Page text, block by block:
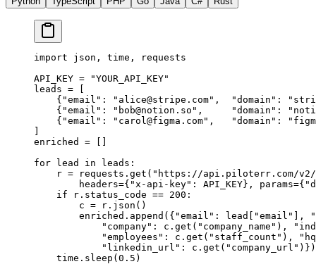
import json, time, requests
API_KEY = "YOUR_API_KEY"
leads =
    {
"email" : " alice@stripe.com" , "domain" :
    {
"email" : " bob@notion.so " , "domain" :
    {
"email" : " carol@figma.com" , "domain" :
enriched =
for lead in leads:
    r
= requests.get( "https://api.piloterr.com/v2/
        headers
={ "x-api-key" : API_KEY }, params={
    if
r.status_code == 200 :
        c
= r.json()
        enriched.append({
"email" : lead[ "email" ],
            "company"
: c.get( "company_name" ),
            "employees"
: c.get( "staff_count" ),
            "linkedin_url"
: c.get( "company_url" )})
    time.sleep(
0.5 )